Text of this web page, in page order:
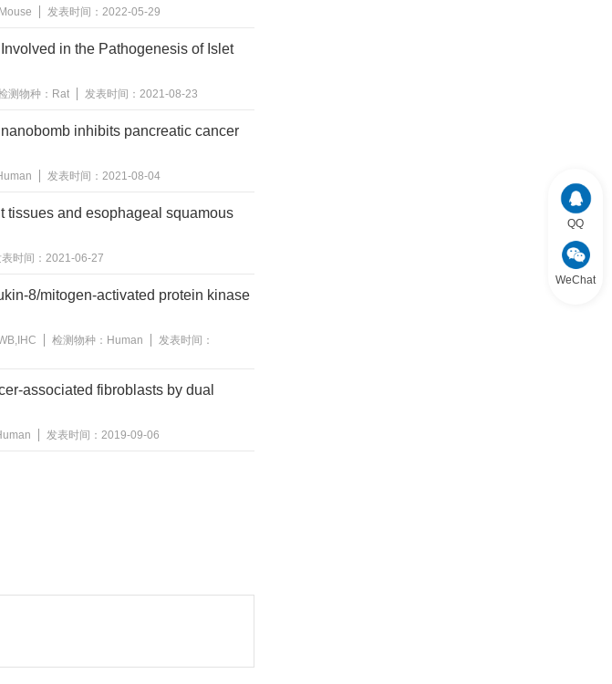
Mouse 发表时间： 2022-05-29
in the Pathogenesis of Islet
测物种： Rat 发表时间： 2021-08-23
inhibits pancreatic cancer
发表时间： 2021-08-04
tissues and esophageal squamous
时间： 2021-06-27
8/mitogen-activated protein kinase
检测物种： Human
发表时间：
associated fibroblasts by dual
发表时间： 2019-09-06
QQ
WeChat